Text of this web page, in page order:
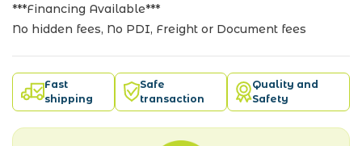
***Financing Available***
No hidden fees, No PDI, Freight or Document fees
Fast
shipping
Safe
transaction
Quality and
Safety